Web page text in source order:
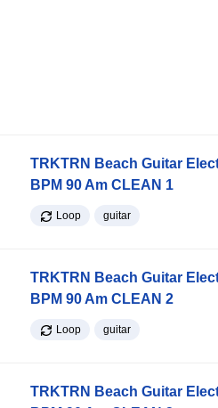
TRKTRN Beach Guitar
BPM 90 Am CLEAN 1
Loop guitar
TRKTRN Beach Guitar
BPM 90 Am CLEAN 2
Loop guitar
TRKTRN Beach Guitar